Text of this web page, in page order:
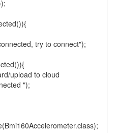
try to connect");
upload to cloud
");